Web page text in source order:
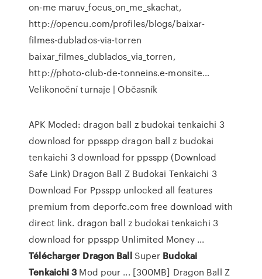
on-me maruv_focus_on_me_skachat,
http://opencu.com/profiles/blogs/baixar-
filmes-dublados-via-torren
baixar_filmes_dublados_via_torren,
http://photo-club-de-tonneins.e-monsite…
Velikonoční turnaje | Občasník
APK Moded: dragon ball z budokai tenkaichi 3
download for ppsspp dragon ball z budokai
tenkaichi 3 download for ppsspp (Download
Safe Link) Dragon Ball Z Budokai Tenkaichi 3
Download For Ppsspp unlocked all features
premium from deporfc.com free download with
direct link. dragon ball z budokai tenkaichi 3
download for ppsspp Unlimited Money ...
Télécharger Dragon BallSuper Budokai
Tenkaichi 3Mod pour ... [300MB] Dragon Ball Z